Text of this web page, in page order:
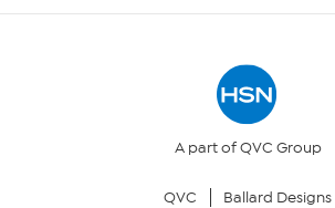
Returns & ExchangesA part of QVC Group
QVC Ballard Designs